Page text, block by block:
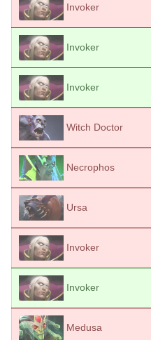
Invoker
Invoker
Invoker
Witch Doctor
Necrophos
Ursa
Invoker
Invoker
Medusa